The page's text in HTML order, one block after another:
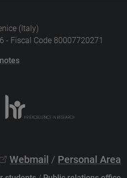
(Italy)
- Fiscal Code 80007720271
Webmail / Personal Area